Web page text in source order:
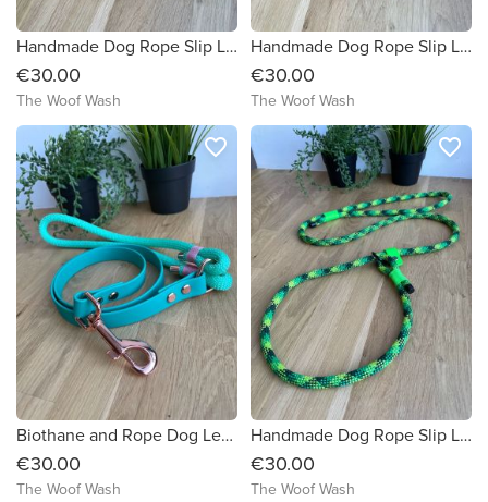
Handmade Dog Rope Slip Lead
€30.00
The Woof Wash
Handmade Dog Rope Slip Lead
€30.00
The Woof Wash
Biothane and Rope Dog Lead
€30.00
The Woof Wash
favorite_border
Handmade Dog Rope Slip Lead
€30.00
The Woof Wash
favorite_border